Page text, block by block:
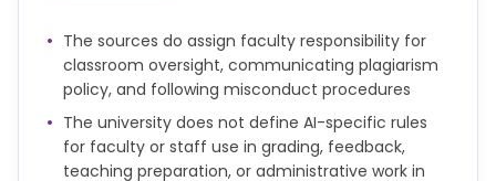
for the course.
In the event that there is evidence the
student either encouraged others to be
involved in the academic dishonesty, or
conspired with others in the process by
The sources do assign faculty responsibility for
classroom oversight, communicating plagiarism
policy, and following misconduct procedures
The university does not define AI-specific rules
for faculty or staff use in grading, feedback,
teaching preparation, or administrative work in